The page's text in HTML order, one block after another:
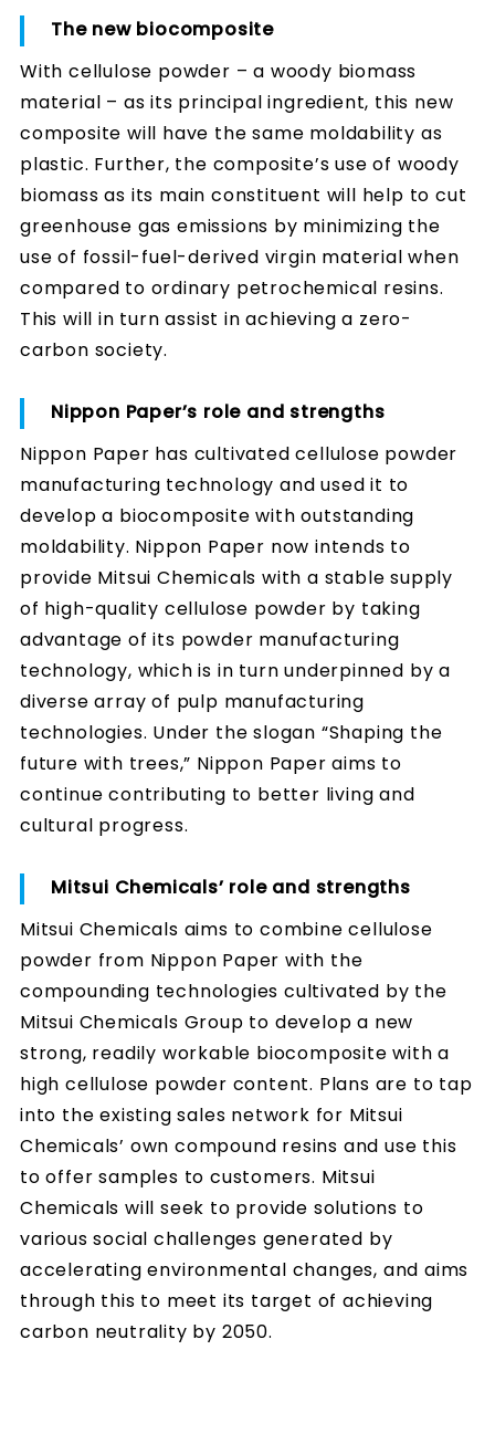
The new biocomposite
With cellulose powder – a woody biomass
material – as its principal ingredient, this new
composite will have the same moldability as
plastic. Further, the composite’s use of woody
biomass as its main constituent will help to cut
greenhouse gas emissions by minimizing the
use of fossil-fuel-derived virgin material when
compared to ordinary petrochemical resins.
This will in turn assist in achieving a zero-
carbon society.
Nippon Paper’s role and strengths
Nippon Paper has cultivated cellulose powder
manufacturing technology and used it to
develop a biocomposite with outstanding
moldability. Nippon Paper now intends to
provide Mitsui Chemicals with a stable supply
of high-quality cellulose powder by taking
advantage of its powder manufacturing
technology, which is in turn underpinned by a
diverse array of pulp manufacturing
technologies. Under the slogan “Shaping the
future with trees,” Nippon Paper aims to
continue contributing to better living and
cultural progress.
Mitsui Chemicals’ role and strengths
Mitsui Chemicals aims to combine cellulose
powder from Nippon Paper with the
compounding technologies cultivated by the
Mitsui Chemicals Group to develop a new
strong, readily workable biocomposite with a
high cellulose powder content. Plans are to tap
into the existing sales network for Mitsui
Chemicals’ own compound resins and use this
to offer samples to customers. Mitsui
Chemicals will seek to provide solutions to
various social challenges generated by
accelerating environmental changes, and aims
through this to meet its target of achieving
carbon neutrality by 2050.